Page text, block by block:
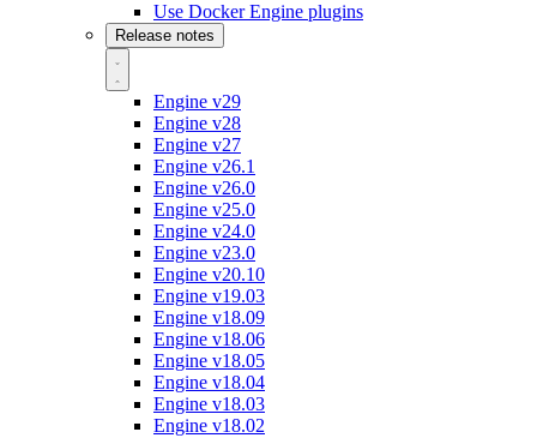
Use Docker Engine plugins
Release notes
Engine v29
Engine v28
Engine v27
Engine v26.1
Engine v26.0
Engine v25.0
Engine v24.0
Engine v23.0
Engine v20.10
Engine v19.03
Engine v18.09
Engine v18.06
Engine v18.05
Engine v18.04
Engine v18.03
Engine v18.02